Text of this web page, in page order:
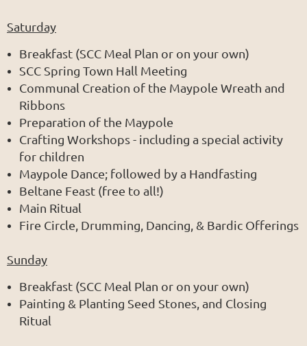
Saturday
Breakfast (SCC Meal Plan or on your own)
SCC Spring Town Hall Meeting
Communal Creation of the Maypole Wreath and
Ribbons
Preparation of the Maypole
Crafting Workshops - including a special activity
for children
Maypole Dance; followed by a Handfasting
Beltane Feast (free to all!)
Main Ritual
Fire Circle, Drumming, Dancing, & Bardic Offerings
Sunday
Breakfast (SCC Meal Plan or on your own)
Painting & Planting Seed Stones, and Closing
Ritual